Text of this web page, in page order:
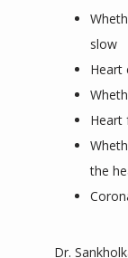
slow
Heart
Heart
the
Dr.